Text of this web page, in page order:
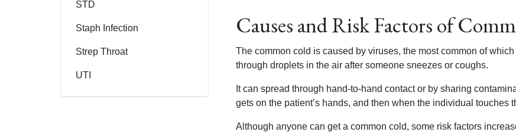
STD
Staph Infection
Strep Throat
UTI
Causes and Risk Factors of
The common cold is caused by viruses, the most common of
through droplets in the air after someone sneezes or coughs.
It can spread through hand-to-hand contact or by sharing
gets on the patient’s hands, and then when the individual touches
Although anyone can get a common cold, some risk factors